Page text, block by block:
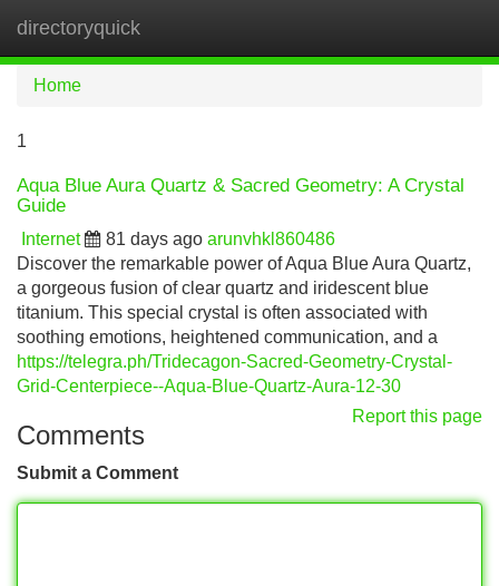
directoryquick
Home
1
Aqua Blue Aura Quartz & Sacred Geometry: A Crystal
Guide
Internet 81 days ago arunvhkl860486
Discover the remarkable power of Aqua Blue Aura Quartz,
a gorgeous fusion of clear quartz and iridescent blue
titanium. This special crystal is often associated with
soothing emotions, heightened communication, and a
https://telegra.ph/Tridecagon-Sacred-Geometry-Crystal-
Grid-Centerpiece--Aqua-Blue-Quartz-Aura-12-30
Report this page
Comments
Submit a Comment